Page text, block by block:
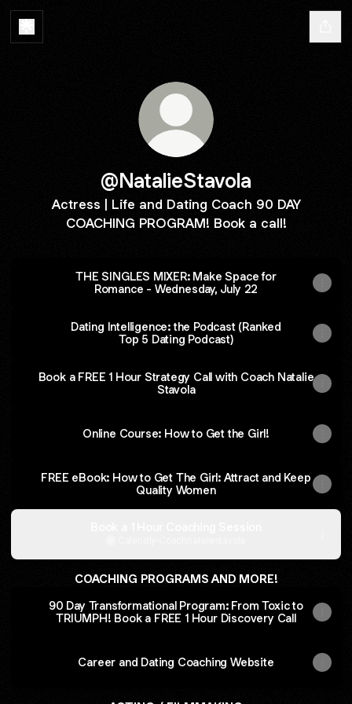
@NatalieStavola
Actress | Life and Dating Coach 90 DAY
COACHING PROGRAM! Book a call!
THE SINGLES MIXER: Make Space for
Romance - Wednesday, July 22
Dating Intelligence: the Podcast (Ranked
Top 5 Dating Podcast)
Book a FREE 1 Hour Strategy Call with Coach Natalie
Stavola
Online Course: How to Get the Girl!
FREE eBook: How to Get The Girl: Attract and Keep
Quality Women
COACHING PROGRAMS AND MORE!
90 Day Transformational Program: From Toxic to
TRIUMPH! Book a FREE 1 Hour Discovery Call
Career and Dating Coaching Website